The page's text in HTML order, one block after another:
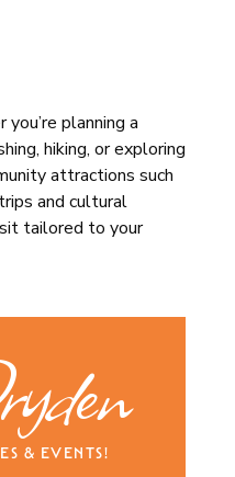
planning a
hiking, or exploring
attractions such
and cultural
tailored to your
& EVENTS!